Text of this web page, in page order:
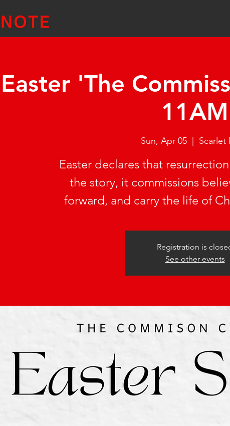
Easter 'The
11AM
Sun, Apr 05 Scarlet
Easter declares that
the story, it commissions
forward, and carry the life of
Registration is
See other events